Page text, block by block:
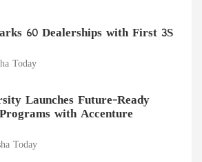
60 Dealerships with First 3S
Today
Launches Future-Ready
with Accenture
Today